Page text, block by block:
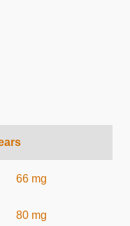
66 mg
80 mg